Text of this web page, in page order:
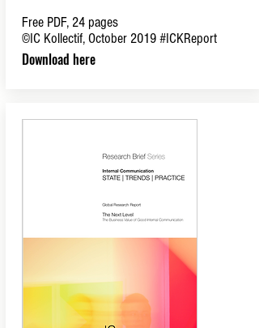
Free PDF, 24 pages
©IC Kollectif, October 2019#ICKReport
Download here